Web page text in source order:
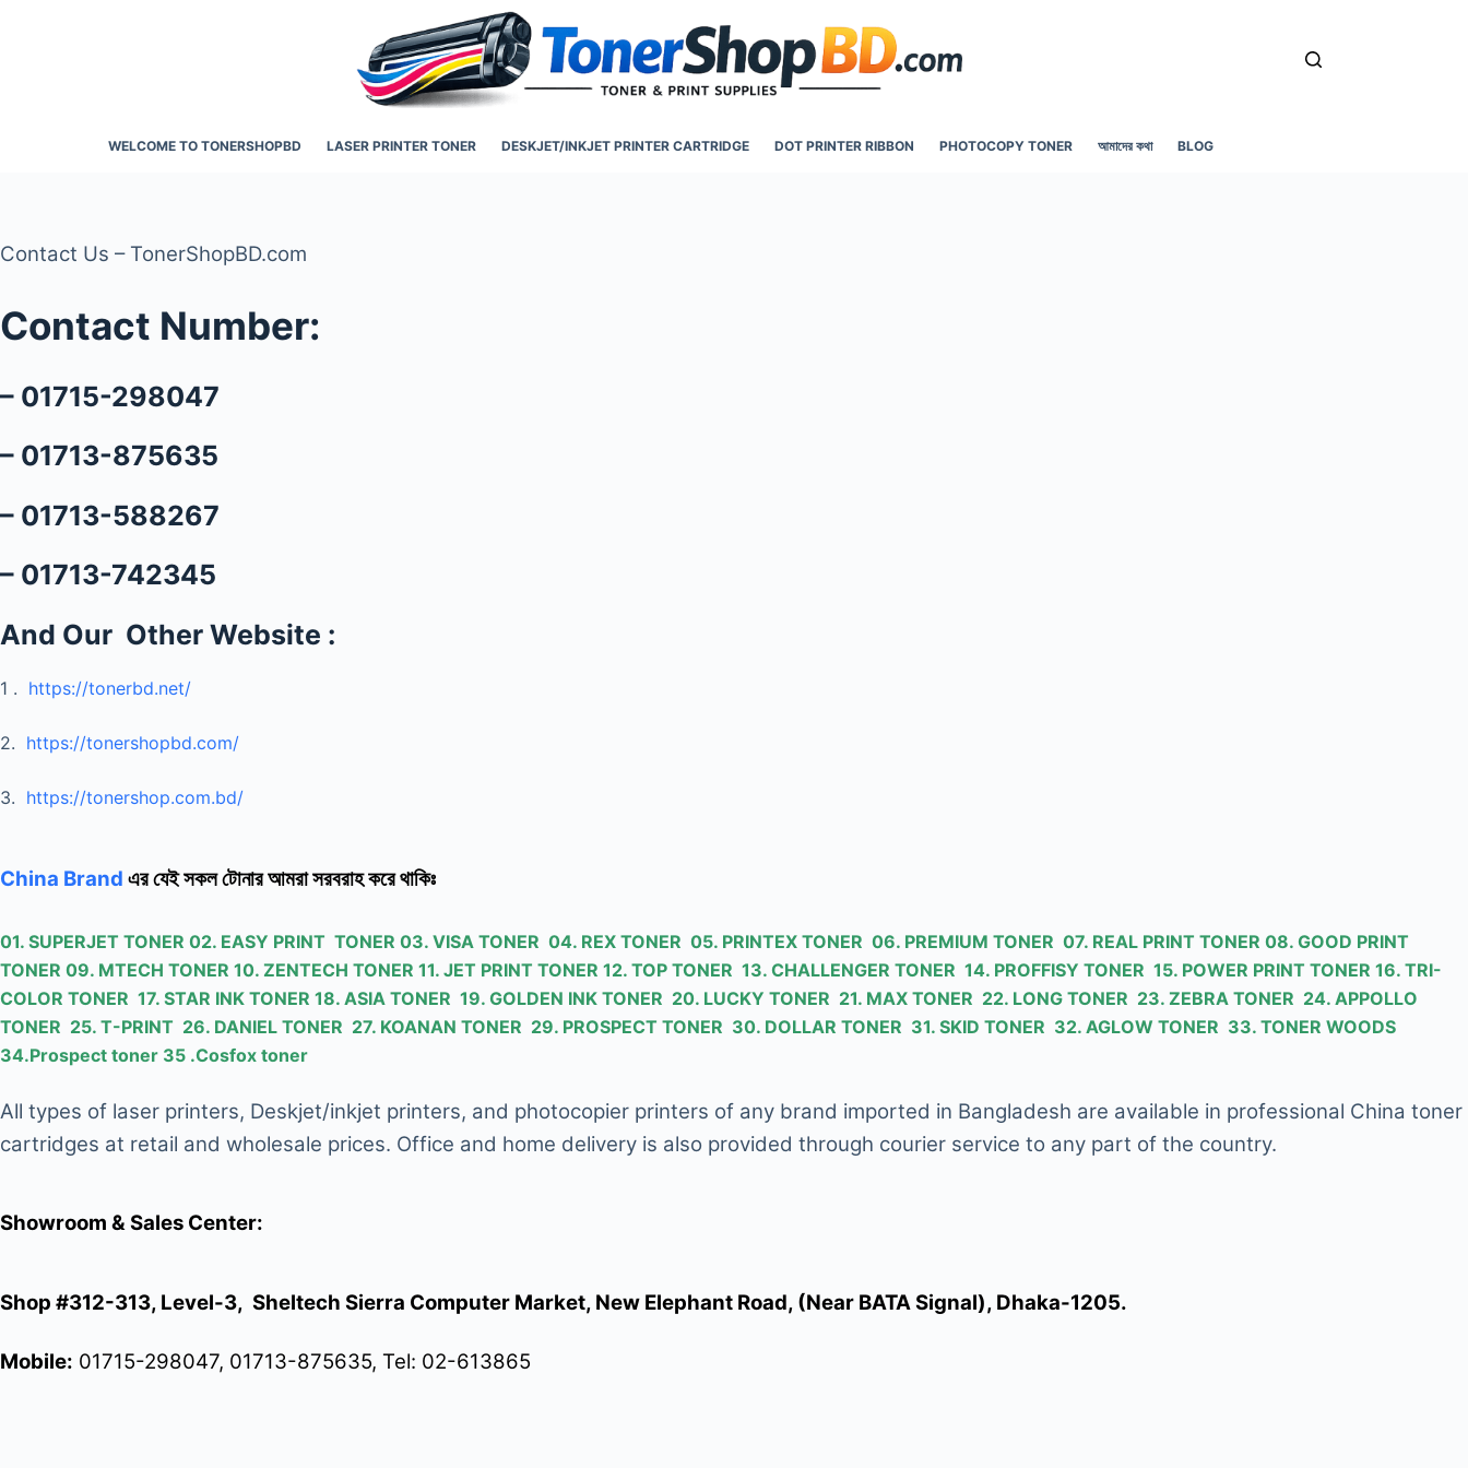
WELCOME TO TONERSHOPBD LASER PRINTER TONER DESKJET/INKJET PRINTER CARTRIDGE DOT PRINTER RIBBON PHOTOCOPY TONER আমাদের কথা BLOG
Contact Us – TonerShopBD.com
Contact Number:
– 01715-298047
– 01713-875635
– 01713-588267
– 01713-742345
And Our Other Website :
1 . https://tonerbd.net/
2. https://tonershopbd.com/
3. https://tonershop.com.bd/
China Brand এর যেই সকল টোনার আমরা সরবরাহ করে থাকিঃ
01. SUPERJET TONER 02. EASY PRINT TONER 03. VISA TONER 04. REX TONER 05. PRINTEX TONER 06. PREMIUM TONER 07. REAL PRINT TONER 08. GOOD PRINT
TONER 09. MTECH TONER 10. ZENTECH TONER 11. JET PRINT TONER 12. TOP TONER 13. CHALLENGER TONER 14. PROFFISY TONER 15. POWER PRINT TONER 16. TRI-
COLOR TONER 17. STAR INK TONER 18. ASIA TONER 19. GOLDEN INK TONER 20. LUCKY TONER 21. MAX TONER 22. LONG TONER 23. ZEBRA TONER 24. APPOLLO
TONER 25. T-PRINT 26. DANIEL TONER 27. KOANAN TONER 29. PROSPECT TONER 30. DOLLAR TONER 31. SKID TONER 32. AGLOW TONER 33. TONER WOODS
34.Prospect toner 35 .Cosfox toner
All types of laser printers, Deskjet/inkjet printers, and photocopier printers of any brand imported in Bangladesh are available in professional China toner
cartridges at retail and wholesale prices. Office and home delivery is also provided through courier service to any part of the country.
Showroom & Sales Center:
Shop #312-313, Level-3, Sheltech Sierra Computer Market, New Elephant Road, (Near BATA Signal), Dhaka-1205.
Mobile: 01715-298047, 01713-875635, Tel: 02-613865